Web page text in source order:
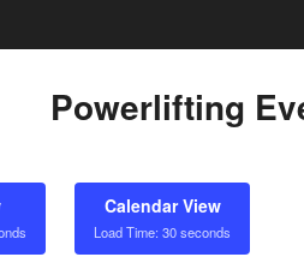
Powerlifting
Calendar View
Load Time: 30 seconds